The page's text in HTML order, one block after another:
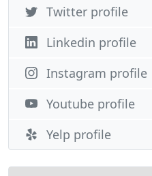
Twitter profile
Linkedin profile
Instagram profile
Youtube profile
Yelp profile